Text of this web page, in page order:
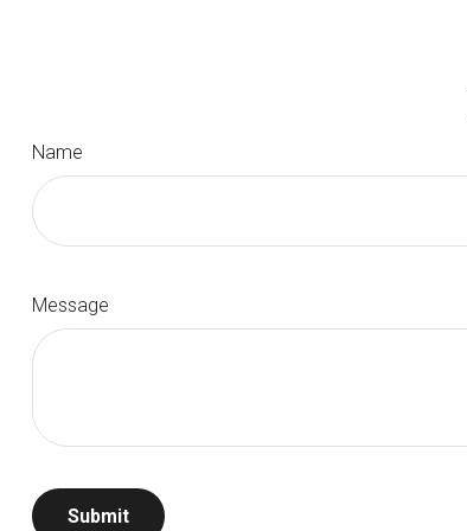
Name
Message